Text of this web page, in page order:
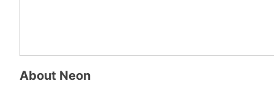
About Neon